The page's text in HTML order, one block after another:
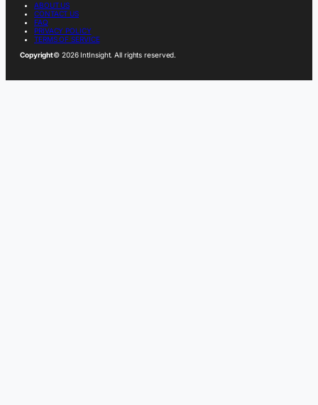
ABOUT US
CONTACT US
FAQ
PRIVACY POLICY
TERMS OF SERVICE
Copyright© 2026 IntInsight. All rights reserved.